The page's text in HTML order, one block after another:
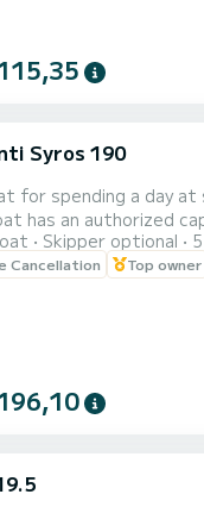
Syros 190
for spending a day
has an authorized
underneath and on
skipper, so users can
Skipper optional
Cancellation Top owner